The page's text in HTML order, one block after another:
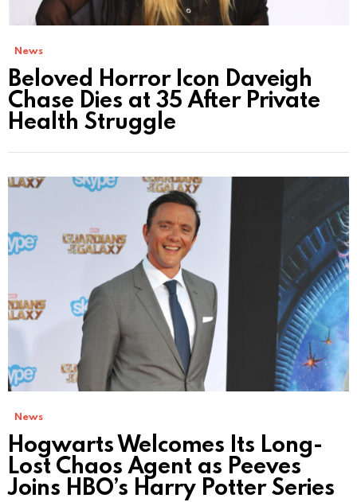
News
Beloved Horror Icon Daveigh
Chase Dies at 35 After Private
Health Struggle
News
Hogwarts Welcomes Its Long-
Lost Chaos Agent as Peeves
Joins HBO’s Harry Potter Series